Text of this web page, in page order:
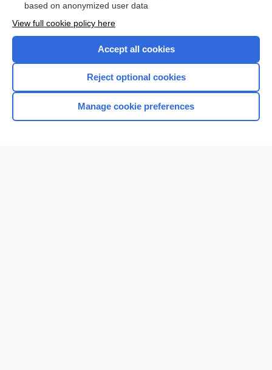
Want to read the entire topic?
Browse sample topics
based on anonymized user data
View full cookie policy here
Accept all cookies
Reject optional cookies
Manage cookie preferences